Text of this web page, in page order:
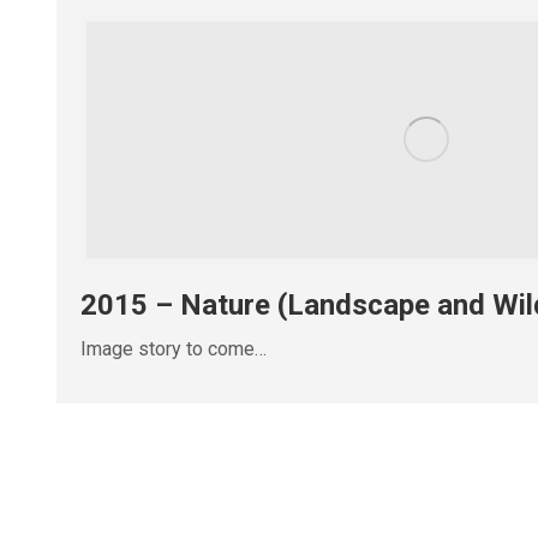
2015 – Nature (Landscape and
Image story to come…